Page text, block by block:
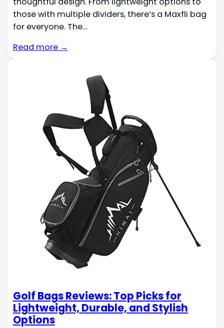
those with multiple dividers, there’s a Maxfli bag
for everyone. The…
Read more →
Golf Bags Reviews: Top Picks for
Lightweight, Durable, and Stylish
Options